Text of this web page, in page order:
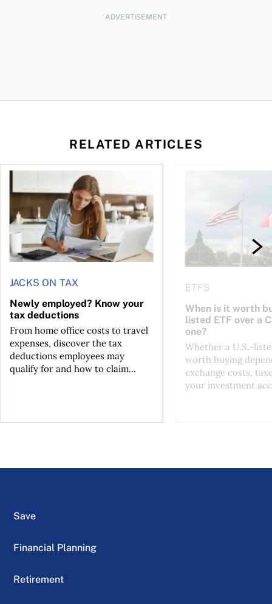
ADVERTISEMENT
RELATED ARTICLES
for the reasons you think
JACKS ON TAX
Newly employed? Know your
tax deductions
From home office costs to travel
expenses, discover the tax
deductions employees may
qualify for and how to claim...
Newly employed? Know your tax deductions
ETFS
When is it worth
listed ETF over a
one?
Whether a U.S.-
worth buying
exchange costs,
your investment
When is it worth
Save
Financial Planning
Retirement